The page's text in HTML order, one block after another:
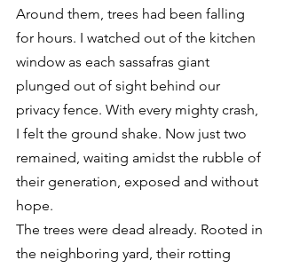
Around them, trees had been falling
for hours. I watched out of the kitchen
window as each sassafras giant
plunged out of sight behind our
privacy fence. With every mighty crash,
I felt the ground shake. Now just two
remained, waiting amidst the rubble of
their generation, exposed and without
hope.
The trees were dead already. Rooted in
the neighboring yard, their rotting